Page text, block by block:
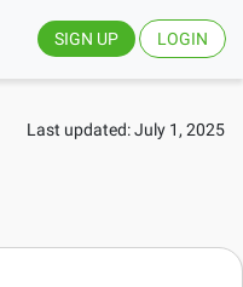
SIGN UP LOGIN
Last updated: July 1, 2025